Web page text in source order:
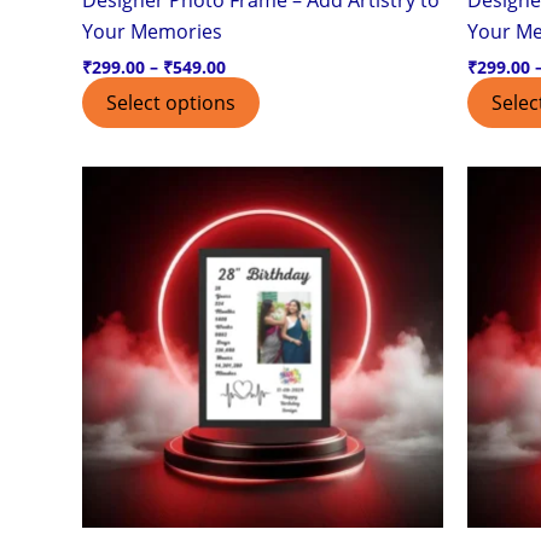
Your Memories
₹299.00 – ₹549.00
Select options
Your
₹299.00
range:
₹299.00
through
₹549.00
This
product
has
multiple
variants.
The
options
may
chosen
on
the